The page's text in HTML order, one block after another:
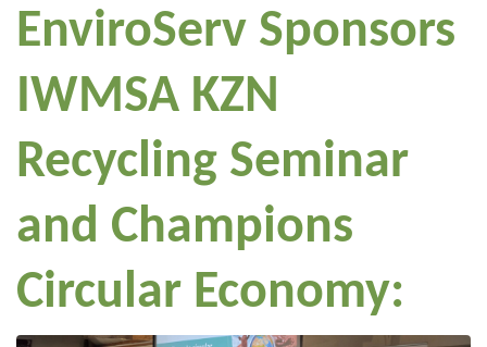
EnviroServ Sponsors
IWMSA KZN
Recycling Seminar
and Champions
Circular Economy: